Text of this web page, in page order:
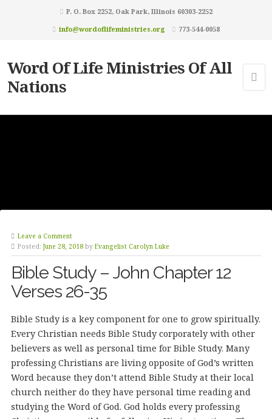
P. O. Box 2252, Oak Park, Illinois 60303-2252
info@wordoflifeministries.org
773-544-0058
Word Of Life Ministries Of All
Nations
Leave a Comment
Posted: June 28, 2018 by Evangelist Carolyn Luke
Bible Study – John Chapter 12
Verses 26-35
Bible Study is a key component for one to grow spiritually.
Every Christian needs Bible Study corporately with other
believers as well as personal time for Bible Study. Many
professing Christians are living opposite of God’s written
Word because they don’t attend Bible Study at their local
church neither do they have personal time reading and
studying the Word of God. God holds every professing